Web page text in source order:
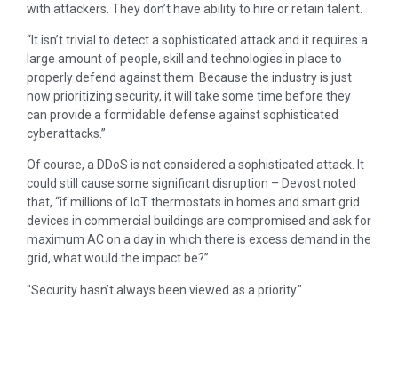
with attackers. They don’t have ability to hire or retain talent.
“It isn’t trivial to detect a sophisticated attack and it requires a
large amount of people, skill and technologies in place to
properly defend against them. Because the industry is just
now prioritizing security, it will take some time before they
can provide a formidable defense against sophisticated
cyberattacks.”
Of course, a DDoS is not considered a sophisticated attack. It
could still cause some significant disruption – Devost noted
that, “if millions of IoT thermostats in homes and smart grid
devices in commercial buildings are compromised and ask for
maximum AC on a day in which there is excess demand in the
grid, what would the impact be?”
Security hasn’t always been viewed as a priority.